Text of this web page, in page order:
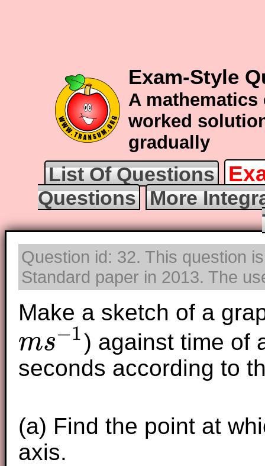
Exam-Style
A
worked
gradually
List Of Questions
Questions
More
Question id: 32. This question
Standard paper in 2013. The
Make a sketch of a
ms−1
m s− 1
) against time of
seconds according to
(a) Find the point at
axis.